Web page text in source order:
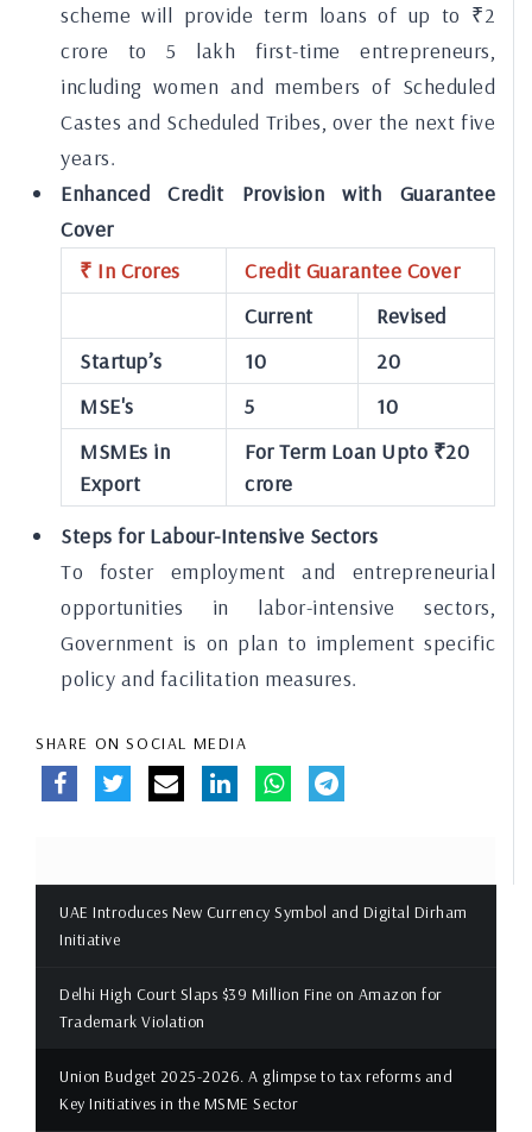
scheme will provide term loans of up to ₹2
crore to 5 lakh first-time entrepreneurs,
including women and members of Scheduled
Castes and Scheduled Tribes, over the next five
years.
Enhanced Credit Provision with Guarantee
Cover
₹ In Crores
Credit Guarantee Cover
Current
Revised
Startup’s
10
20
MSE's
5
10
MSMEs in
Export
For Term Loan Upto ₹20
crore
Steps for Labour-Intensive Sectors
To foster employment and entrepreneurial
opportunities in labor-intensive sectors,
Government is on plan to implement specific
policy and facilitation measures.
SHARE ON SOCIAL MEDIA
UAE Introduces New Currency Symbol and Digital Dirham
Initiative
Delhi High Court Slaps $39 Million Fine on Amazon for
Trademark Violation
Union Budget 2025-2026. A glimpse to tax reforms and
Key Initiatives in the MSME Sector